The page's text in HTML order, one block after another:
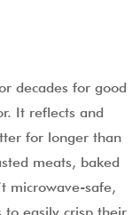
decades for good
It reflects and
for longer than
meats, baked
microwave-safe,
to easily crisp their